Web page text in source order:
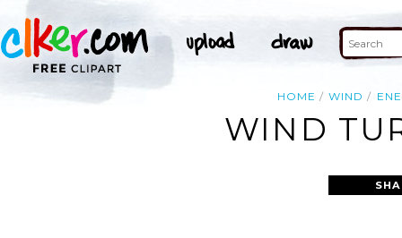
HOME WIND
WIND